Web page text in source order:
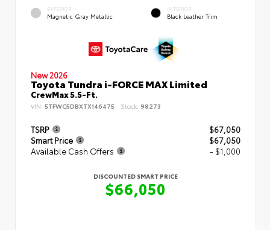
EXTERIOR
Magnetic Gray Metallic
INTERIOR
Black Leather Trim
New 2026
Toyota Tundra i-FORCE MAX Limited
CrewMax 5.5-Ft.
VIN: 5TFWC5DBXTX146475 Stock: 98273
TSRP
$67,050
Smart Price
$67,050
Available Cash Offers
- $1,000
DISCOUNTED SMART PRICE
$66,050